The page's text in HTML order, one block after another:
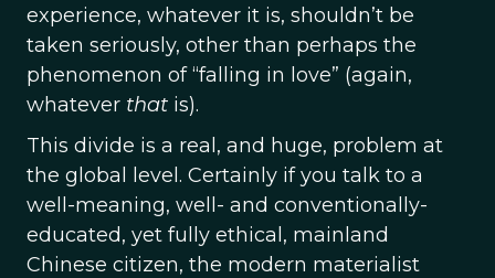
experience, whatever it is, shouldn’t be
taken seriously, other than perhaps the
phenomenon of “falling in love” (again,
whatever that is).
This divide is a real, and huge, problem at
the global level. Certainly if you talk to a
well-meaning, well- and conventionally-
educated, yet fully ethical, mainland
Chinese citizen, the modern materialist